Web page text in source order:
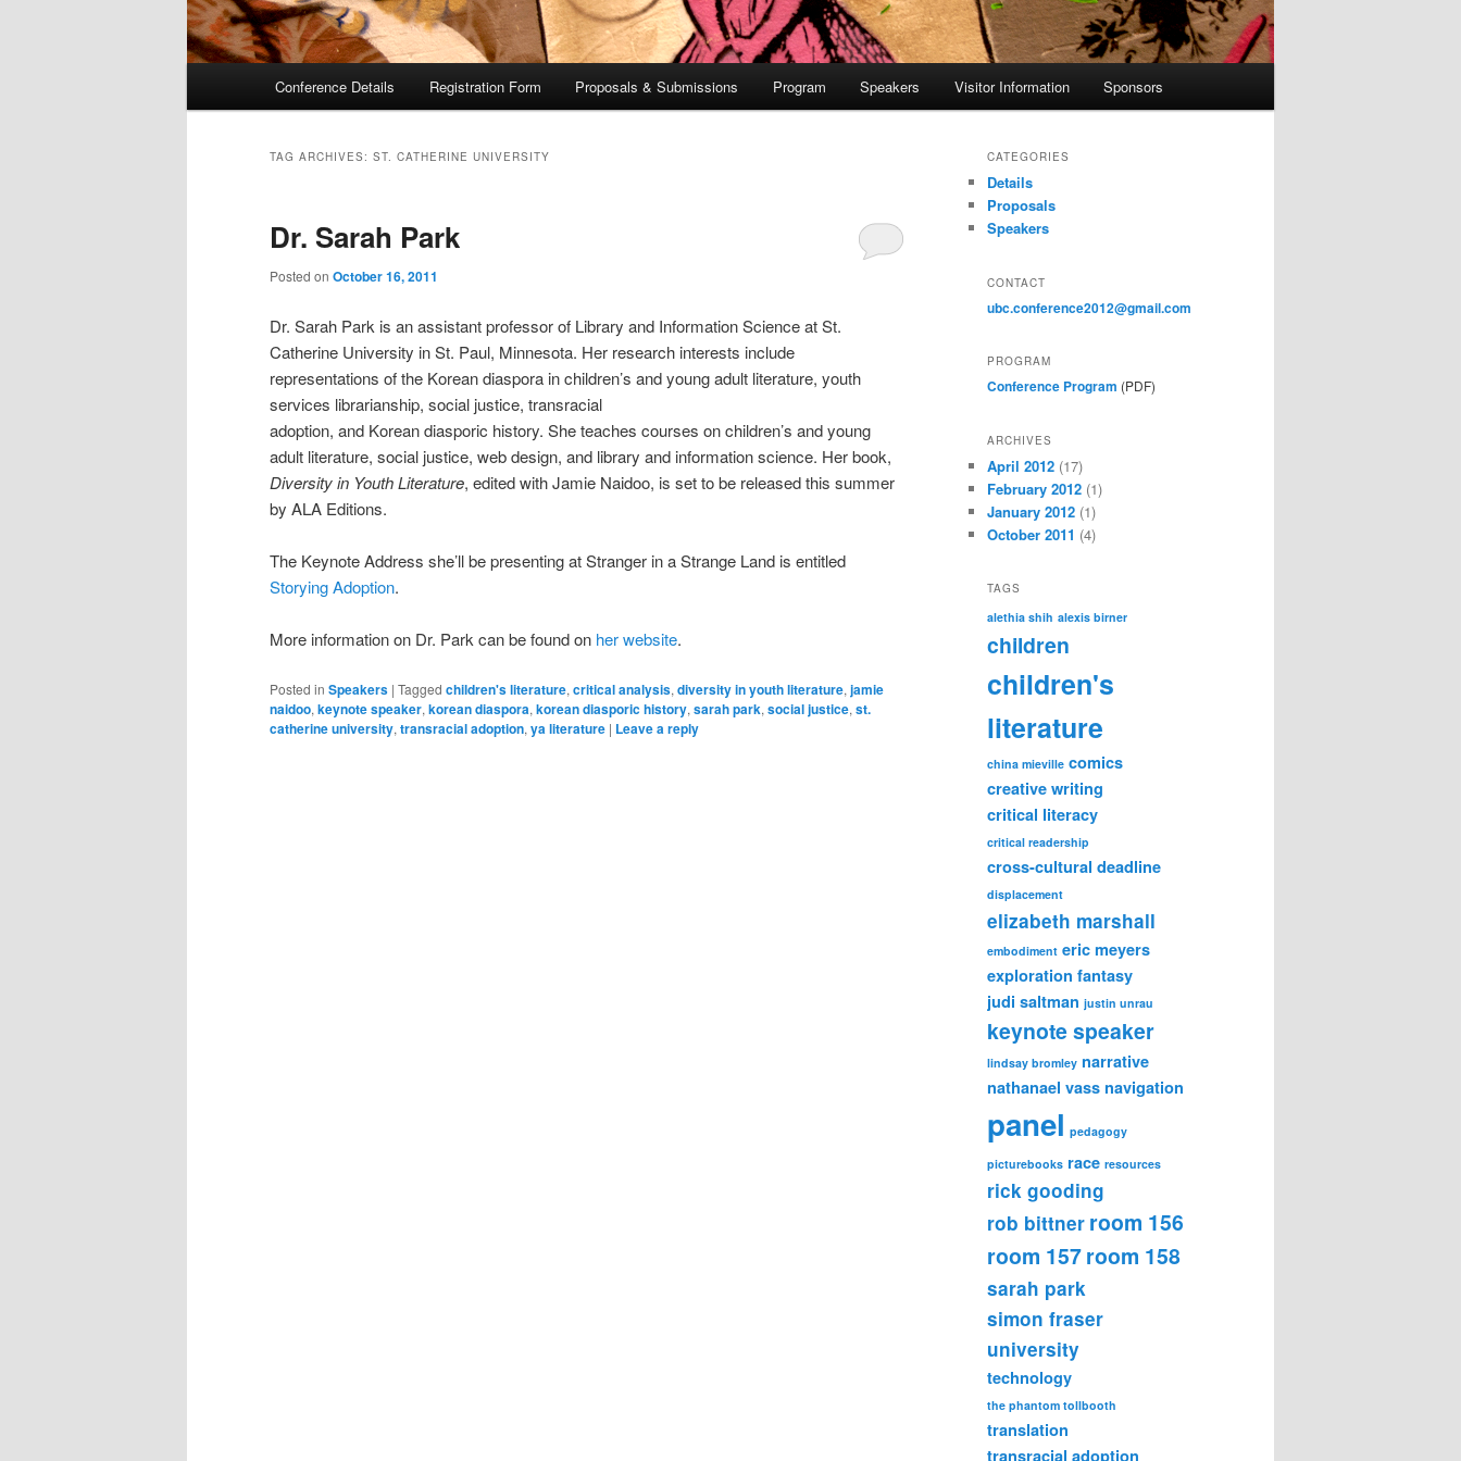
Conference Details Registration Form Proposals & Submissions Program Speakers Visitor Information Sponsors
TAG ARCHIVES: ST. CATHERINE UNIVERSITY
Dr. Sarah Park
Posted on October 16, 2011
Dr. Sarah Park is an assistant professor of Library and Information Science at St.
Catherine University in St. Paul, Minnesota. Her research interests include
representations of the Korean diaspora in children’s and young adult literature, youth
services librarianship, social justice, transracial
adoption, and Korean diasporic history. She teaches courses on children’s and young
adult literature, social justice, web design, and library and information science. Her book,
Diversity in Youth Literature, edited with Jamie Naidoo, is set to be released this summer
by ALA Editions.
The Keynote Address she’ll be presenting at Stranger in a Strange Land is entitled
Storying Adoption.
More information on Dr. Park can be found on her website.
Posted in Speakers | Tagged children's literature, critical analysis, diversity in youth literature, jamie
naidoo, keynote speaker, korean diaspora, korean diasporic history, sarah park, social justice, st.
catherine university, transracial adoption, ya literature | Leave a reply
CATEGORIES
Details
Proposals
Speakers
CONTACT
ubc.conference2012@gmail.com
PROGRAM
Conference Program (PDF)
ARCHIVES
April 2012 (17)
February 2012 (1)
January 2012 (1)
October 2011 (4)
TAGS
alethia shih alexis birner
children
children's
literature
china mieville comics
creative writing
critical literacy
critical readership
cross-cultural deadline
displacement
elizabeth marshall
embodiment eric meyers
exploration fantasy
judi saltman justin unrau
keynote speaker
lindsay bromley narrative
nathanael vass navigation
panel pedagogy
picturebooks race resources
rick gooding
rob bittner room 156
room 157room 158
sarah park
simon fraser
university
technology
the phantom tollbooth
translation
transracial adoption